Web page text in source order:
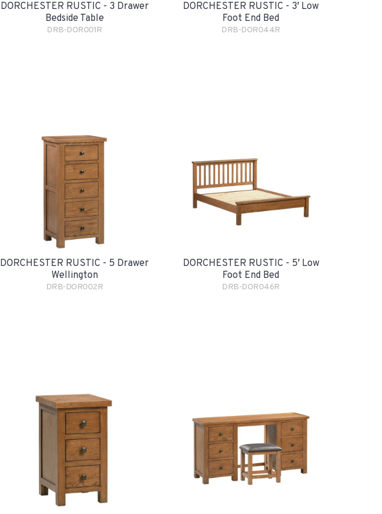
DORCHESTER RUSTIC - 3 Drawer
Bedside Table
DRB-DOR001R
DORCHESTER RUSTIC - 3′ Low
Foot End Bed
DRB-DOR044R
DORCHESTER RUSTIC - 5 Drawer
Wellington
DRB-DOR002R
DORCHESTER RUSTIC - 5′ Low
Foot End Bed
DRB-DOR046R